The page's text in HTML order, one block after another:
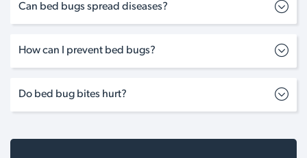
Can bed bugs spread diseases?
How can I prevent bed bugs?
Do bed bug bites hurt?